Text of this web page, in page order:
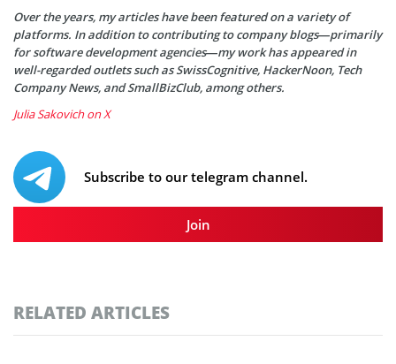
Over the years, my articles have been featured on a variety of
platforms. In addition to contributing to company blogs—primarily
for software development agencies—my work has appeared in
well-regarded outlets such as SwissCognitive, HackerNoon, Tech
Company News, and SmallBizClub, among others.
Julia Sakovich on X
Subscribe to our telegram channel.
Join
RELATED ARTICLES